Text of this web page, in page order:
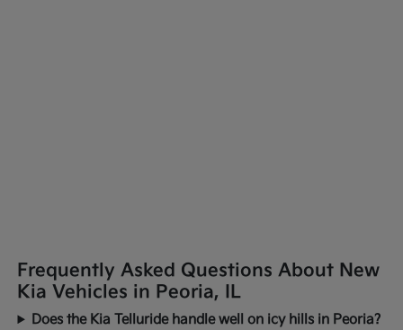
Frequently Asked Questions About New
Kia Vehicles in Peoria, IL
Does the Kia Telluride handle well on icy hills in Peoria?